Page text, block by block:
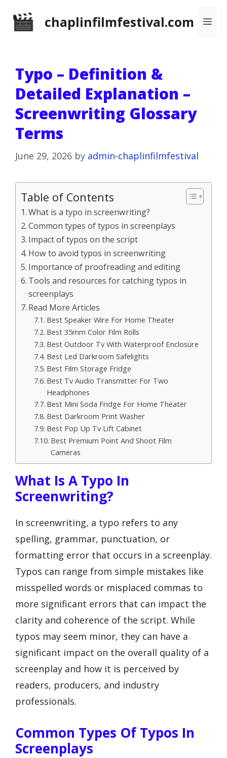
chaplinfilmfestival.com
Typo – Definition &
Detailed Explanation –
Screenwriting Glossary
Terms
June 29, 2026 by admin-chaplinfilmfestival
Table of Contents
What is a typo in screenwriting?
Common types of typos in screenplays
Impact of typos on the script
How to avoid typos in screenwriting
Importance of proofreading and editing
Tools and resources for catching typos in
screenplays
Read More Articles
Best Speaker Wire For Home Theater
Best 35mm Color Film Rolls
Best Outdoor Tv With Waterproof Enclosure
Best Led Darkroom Safelights
Best Film Storage Fridge
Best Tv Audio Transmitter For Two
Headphones
Best Mini Soda Fridge For Home Theater
Best Darkroom Print Washer
Best Pop Up Tv Lift Cabinet
Best Premium Point And Shoot Film
Cameras
What Is A Typo In
Screenwriting?
In screenwriting, a typo refers to any
spelling, grammar, punctuation, or
formatting error that occurs in a screenplay.
Typos can range from simple mistakes like
misspelled words or misplaced commas to
more significant errors that can impact the
clarity and coherence of the script. While
typos may seem minor, they can have a
significant impact on the overall quality of a
screenplay and how it is perceived by
readers, producers, and industry
professionals.
Common Types Of Typos In
Screenplays